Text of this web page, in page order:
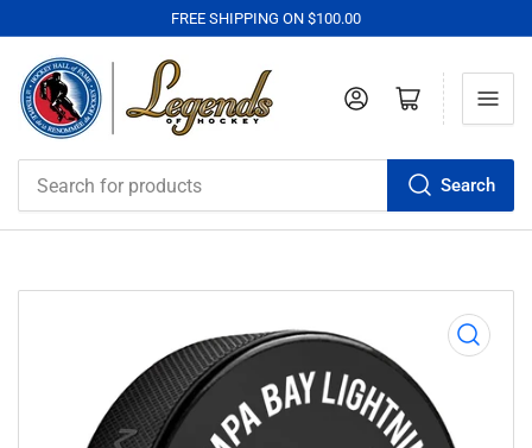
FREE SHIPPING ON $100.00
for
products
Search
Log in Open mini cart